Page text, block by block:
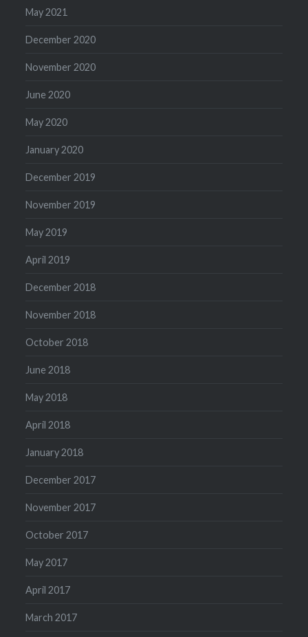
May 2021
December 2020
November 2020
June 2020
May 2020
January 2020
December 2019
November 2019
May 2019
April 2019
December 2018
November 2018
October 2018
June 2018
May 2018
April 2018
January 2018
December 2017
November 2017
October 2017
May 2017
April 2017
March 2017